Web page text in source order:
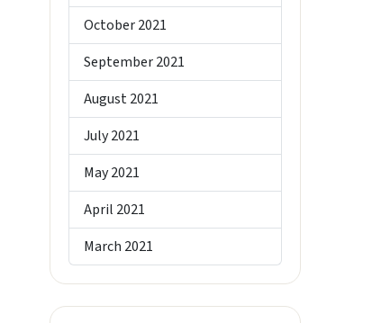
October 2021
September 2021
August 2021
July 2021
May 2021
April 2021
March 2021